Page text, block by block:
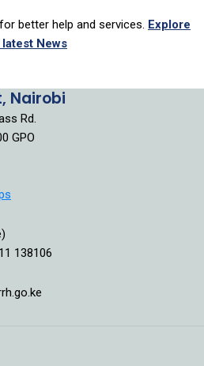
better help and services. Explore
latest News
Nairobi
Rd.
GPO
138106